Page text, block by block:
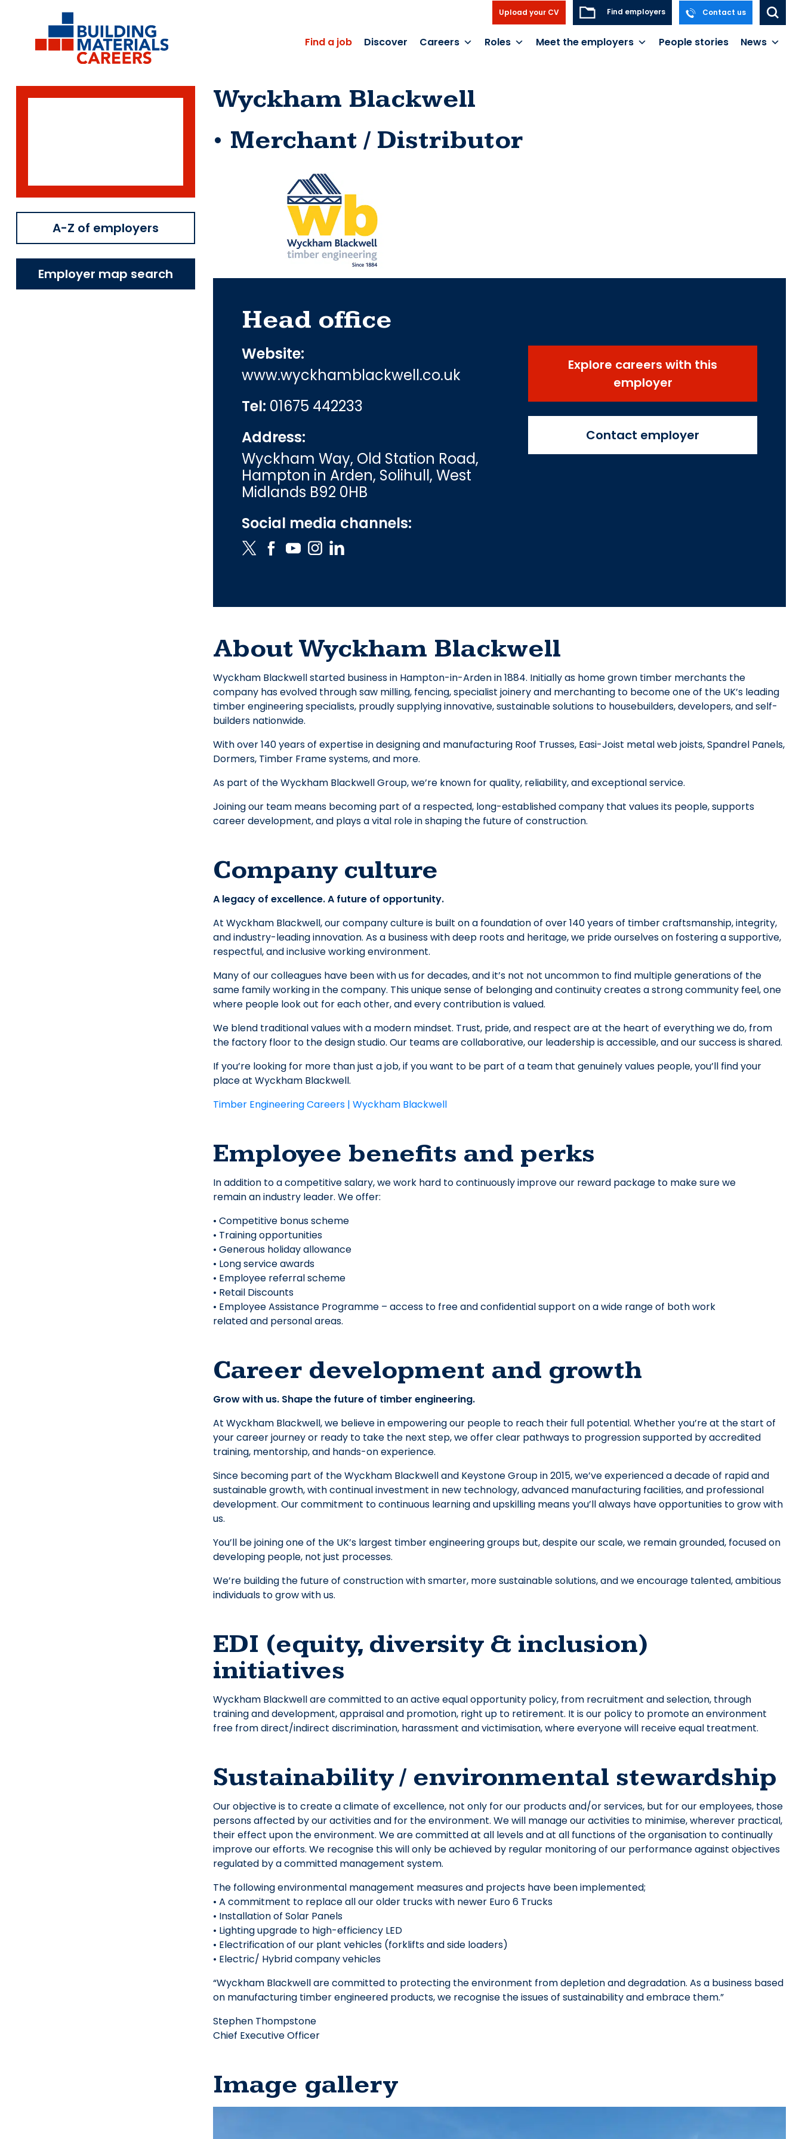
Upload your CV Find employers Contact us
Find a job Discover Careers Roles Meet the employers People stories News
A-Z of employers
Employer map search
Wyckham Blackwell
Merchant / Distributor
Head office
Website:
www.wyckhamblackwell.co.uk
Tel: 01675 442233
Address:
Wyckham Way, Old Station Road,
Hampton in Arden, Solihull, West
Midlands B92 0HB
Social media channels:
Explore careers with this
employer
Contact employer
About Wyckham Blackwell
Wyckham Blackwell started business in Hampton-in-Arden in 1884. Initially as home grown timber merchants the
company has evolved through saw milling, fencing, specialist joinery and merchanting to become one of the UK’s leading
timber engineering specialists, proudly supplying innovative, sustainable solutions to housebuilders, developers, and self-
builders nationwide.
With over 140 years of expertise in designing and manufacturing Roof Trusses, Easi-Joist metal web joists, Spandrel Panels,
Dormers, Timber Frame systems, and more.
As part of the Wyckham Blackwell Group, we’re known for quality, reliability, and exceptional service.
Joining our team means becoming part of a respected, long-established company that values its people, supports
career development, and plays a vital role in shaping the future of construction.
Company culture
A legacy of excellence. A future of opportunity.
At Wyckham Blackwell, our company culture is built on a foundation of over 140 years of timber craftsmanship, integrity,
and industry-leading innovation. As a business with deep roots and heritage, we pride ourselves on fostering a supportive,
respectful, and inclusive working environment.
Many of our colleagues have been with us for decades, and it’s not not uncommon to find multiple generations of the
same family working in the company. This unique sense of belonging and continuity creates a strong community feel, one
where people look out for each other, and every contribution is valued.
We blend traditional values with a modern mindset. Trust, pride, and respect are at the heart of everything we do, from
the factory floor to the design studio. Our teams are collaborative, our leadership is accessible, and our success is shared.
If you’re looking for more than just a job, if you want to be part of a team that genuinely values people, you’ll find your
place at Wyckham Blackwell.
Timber Engineering Careers | Wyckham Blackwell
Employee benefits and perks
In addition to a competitive salary, we work hard to continuously improve our reward package to make sure we
remain an industry leader. We offer:
• Competitive bonus scheme
• Training opportunities
• Generous holiday allowance
• Long service awards
• Employee referral scheme
• Retail Discounts
• Employee Assistance Programme – access to free and confidential support on a wide range of both work
related and personal areas.
Career development and growth
Grow with us. Shape the future of timber engineering.
At Wyckham Blackwell, we believe in empowering our people to reach their full potential. Whether you’re at the start of
your career journey or ready to take the next step, we offer clear pathways to progression supported by accredited
training, mentorship, and hands-on experience.
Since becoming part of the Wyckham Blackwell and Keystone Group in 2015, we’ve experienced a decade of rapid and
sustainable growth, with continual investment in new technology, advanced manufacturing facilities, and professional
development. Our commitment to continuous learning and upskilling means you’ll always have opportunities to grow with
us.
You’ll be joining one of the UK’s largest timber engineering groups but, despite our scale, we remain grounded, focused on
developing people, not just processes.
We’re building the future of construction with smarter, more sustainable solutions, and we encourage talented, ambitious
individuals to grow with us.
EDI (equity, diversity & inclusion)
initiatives
Wyckham Blackwell are committed to an active equal opportunity policy, from recruitment and selection, through
training and development, appraisal and promotion, right up to retirement. It is our policy to promote an environment
free from direct/indirect discrimination, harassment and victimisation, where everyone will receive equal treatment.
Sustainability / environmental stewardship
Our objective is to create a climate of excellence, not only for our products and/or services, but for our employees, those
persons affected by our activities and for the environment. We will manage our activities to minimise, wherever practical,
their effect upon the environment. We are committed at all levels and at all functions of the organisation to continually
improve our efforts. We recognise this will only be achieved by regular monitoring of our performance against objectives
regulated by a committed management system.
The following environmental management measures and projects have been implemented;
• A commitment to replace all our older trucks with newer Euro 6 Trucks
• Installation of Solar Panels
• Lighting upgrade to high-efficiency LED
• Electrification of our plant vehicles (forklifts and side loaders)
• Electric/ Hybrid company vehicles
“Wyckham Blackwell are committed to protecting the environment from depletion and degradation. As a business based
on manufacturing timber engineered products, we recognise the issues of sustainability and embrace them.”
Stephen Thompstone
Chief Executive Officer
Image gallery